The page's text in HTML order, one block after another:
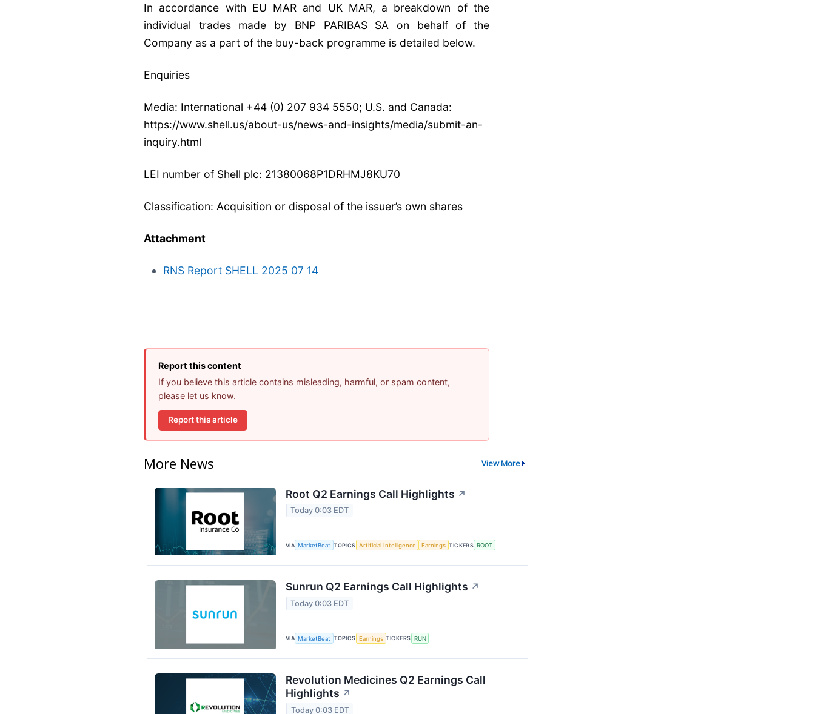
In accordance with EU MAR and UK MAR, a breakdown of the
individual trades made by BNP PARIBAS SA on behalf of the
Company as a part of the buy-back programme is detailed below.
Enquiries
Media: International +44 (0) 207 934 5550; U.S. and Canada:
https://www.shell.us/about-us/news-and-insights/media/submit-an-
inquiry.html
LEI number of Shell plc: 21380068P1DRHMJ8KU70
Classification: Acquisition or disposal of the issuer’s own shares
Attachment
RNS Report SHELL 2025 07 14
Report this content
If you believe this article contains misleading, harmful, or spam content,
please let us know.
Report this article
More News View More
Root Q2 Earnings Call Highlights ↗
Today 0:03 EDT
VIA MarketBeat TOPICS Artificial Intelligence Earnings TICKERS ROOT
Sunrun Q2 Earnings Call Highlights ↗
Today 0:03 EDT
VIA MarketBeat TOPICS Earnings TICKERS RUN
Revolution Medicines Q2 Earnings Call
Highlights ↗
Today 0:03 EDT